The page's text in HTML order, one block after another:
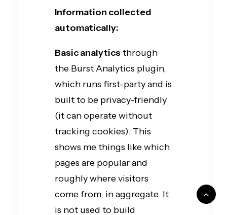
Information collected
automatically:
Basic analytics through
the Burst Analytics plugin,
which runs first-party and is
built to be privacy-friendly
(it can operate without
tracking cookies). This
shows me things like which
pages are popular and
roughly where visitors
come from, in aggregate. It
is not used to build